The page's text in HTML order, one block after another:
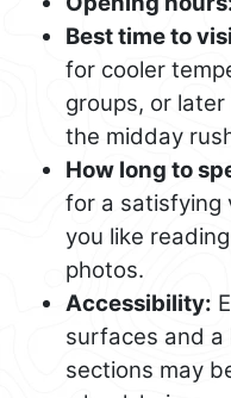
Best time to
for cooler
groups, or
the midday
How long to
for a satisfying
you like
photos.
Accessibility:
surfaces and a
sections may